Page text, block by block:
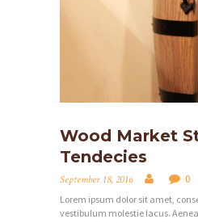
Wood Market
Tendecies
September 18, 2016 0
Lorem ipsum dolor sit amet,
vestibulum molestie lacus.